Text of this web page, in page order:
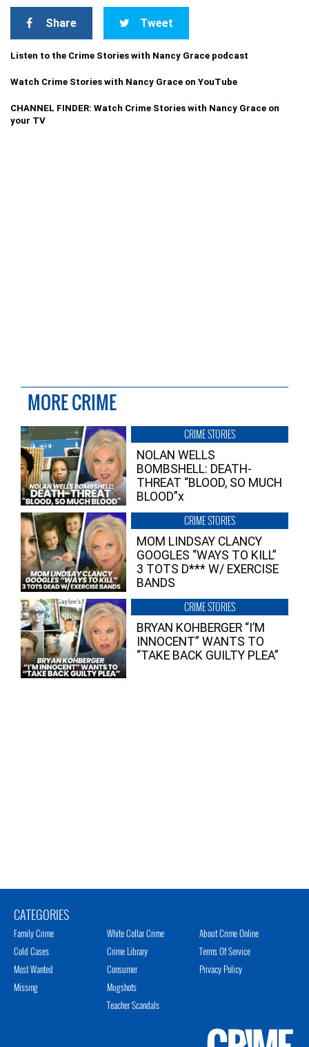
Share Tweet
Listen to the Crime Stories with Nancy Grace podcast
Watch Crime Stories with Nancy Grace on YouTube
CHANNEL FINDER: Watch Crime Stories with Nancy Grace on
your TV
MORE CRIME
CRIME STORIES
NOLAN WELLS
BOMBSHELL: DEATH-
THREAT “BLOOD, SO MUCH
BLOOD”x
CRIME STORIES
MOM LINDSAY CLANCY
GOOGLES “WAYS TO KILL”
3 TOTS D*** W/ EXERCISE
BANDS
CRIME STORIES
BRYAN KOHBERGER “I’M
INNOCENT” WANTS TO
“TAKE BACK GUILTY PLEA”
CATEGORIES
Family Crime
Cold Cases
Most Wanted
Missing
White Collar Crime
Crime Library
Consumer
Mugshots
Teacher Scandals
About Crime Online
Terms Of Service
Privacy Policy